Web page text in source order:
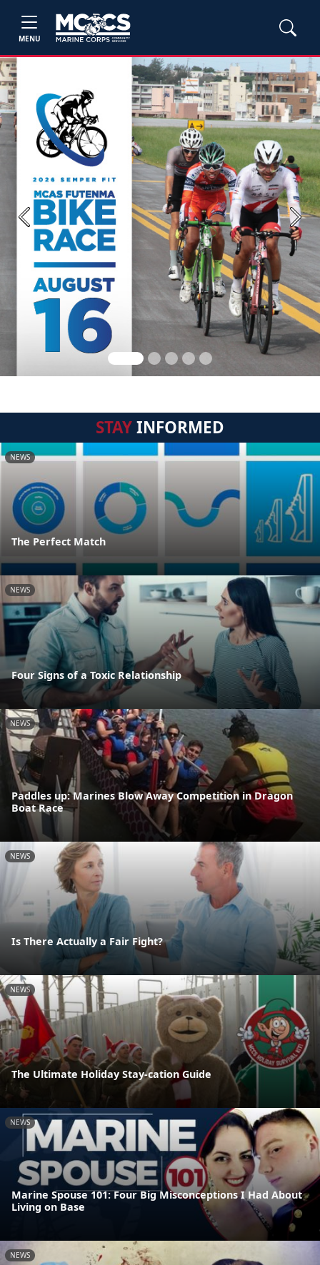
MENU
Previous Next
STAYINFORMED
NEWS
The Perfect Match
NEWS
Four Signs of a Toxic Relationship
NEWS
Paddles up: Marines Blow Away Competition in Dragon
Boat Race
NEWS
Is There Actually a Fair Fight?
NEWS
The Ultimate Holiday Stay-cation Guide
NEWS
Marine Spouse 101: Four Big Misconceptions I Had About
Living on Base
NEWS